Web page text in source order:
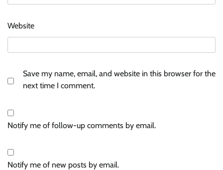
Website
Save my name, email, and website in this browser for the
next time I comment.
Notify me of follow-up comments by email.
Notify me of new posts by email.